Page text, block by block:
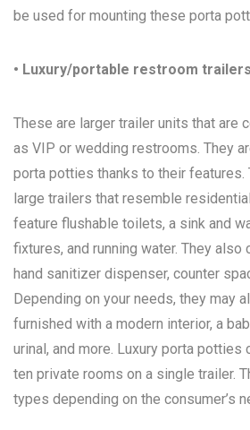
be used for mounting these porta
• Luxury/portable restroom trailers
These are larger trailer units that are
as VIP or wedding restrooms. They
porta potties thanks to their features.
large trailers that resemble
feature flushable toilets, a sink and
fixtures, and running water. They also
hand sanitizer dispenser, counter
Depending on your needs, they may
furnished with a modern interior, a
urinal, and more. Luxury porta potties
ten private rooms on a single trailer.
types depending on the consumer’s